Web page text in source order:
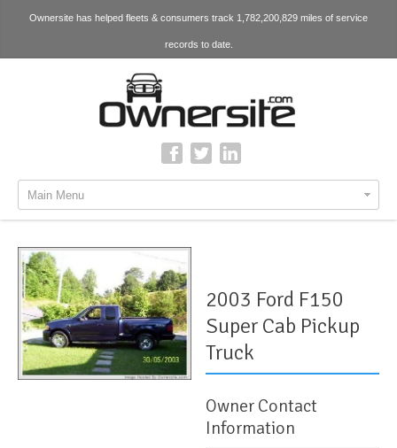
Ownersite has helped fleets & consumers track 1,782,200,829 miles of service
records to date.
Main Menu
2003 Ford F150
Super Cab Pickup
Truck
Owner Contact
Information